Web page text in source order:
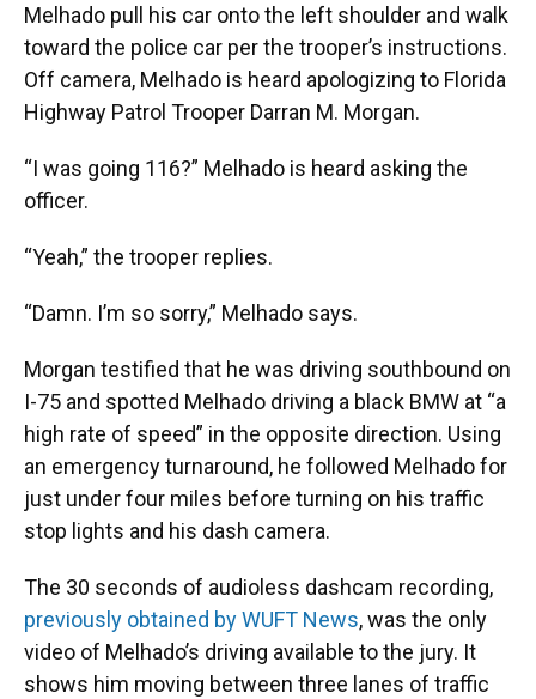
Melhado pull his car onto the left shoulder and walk
toward the police car per the trooper’s instructions.
Off camera, Melhado is heard apologizing to Florida
Highway Patrol Trooper Darran M. Morgan.
“I was going 116?” Melhado is heard asking the
officer.
“Yeah,” the trooper replies.
“Damn. I’m so sorry,” Melhado says.
Morgan testified that he was driving southbound on
I-75 and spotted Melhado driving a black BMW at “a
high rate of speed” in the opposite direction. Using
an emergency turnaround, he followed Melhado for
just under four miles before turning on his traffic
stop lights and his dash camera.
The 30 seconds of audioless dashcam recording,
previously obtained by WUFT News, was the only
video of Melhado’s driving available to the jury. It
shows him moving between three lanes of traffic